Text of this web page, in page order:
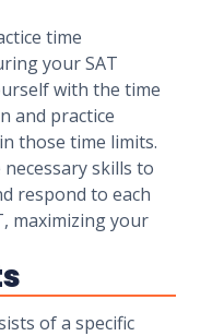
time
your SAT
with the time
and practice
those time limits.
skills to
respond to each
maximizing your
of a specific